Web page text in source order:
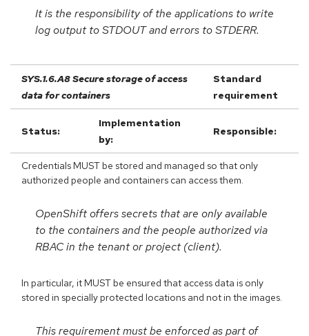
It is the responsibility of the applications to write
log output to STDOUT and errors to STDERR.
SYS.1.6.A8 Secure storage of access
data for containers
Standard
requirement
Status:
Implementation
by:
Responsible:
Credentials MUST be stored and managed so that only
authorized people and containers can access them.
OpenShift offers secrets that are only available
to the containers and the people authorized via
RBAC in the tenant or project (client).
In particular, it MUST be ensured that access data is only
stored in specially protected locations and not in the images.
This requirement must be enforced as part of